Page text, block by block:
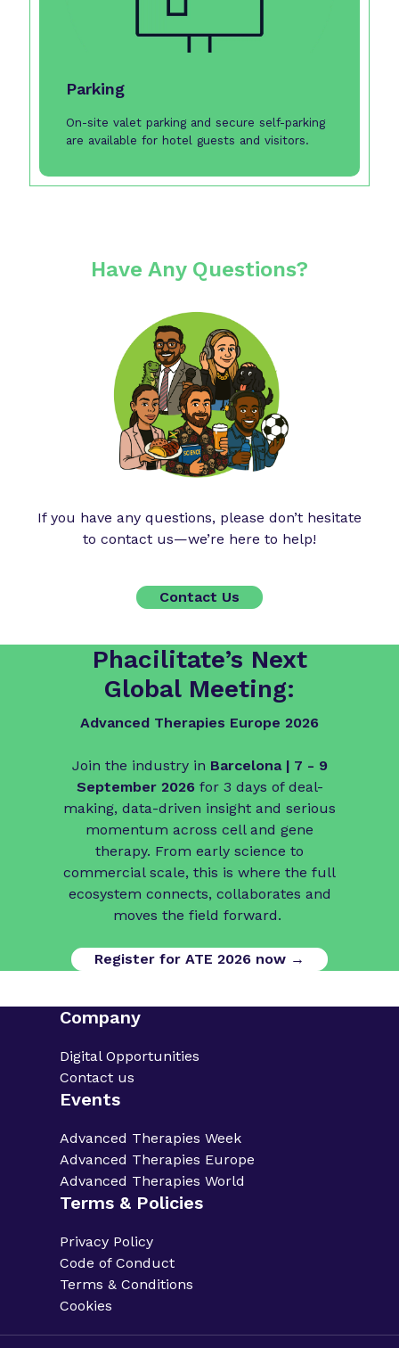
Parking
On-site valet parking and secure self-parking
are available for hotel guests and visitors.
Have Any Questions?
If you have any questions, please don’t hesitate
to contact us—we’re here to help!
Contact Us
Phacilitate’s Next
Global Meeting:
Advanced Therapies Europe 2026
Join the industry in Barcelona | 7 - 9
September 2026 for 3 days of deal-
making, data-driven insight and serious
momentum across cell and gene
therapy. From early science to
commercial scale, this is where the full
ecosystem connects, collaborates and
moves the field forward.
Register for ATE 2026 now →
Company
Digital Opportunities
Contact us
Events
Advanced Therapies Week
Advanced Therapies Europe
Advanced Therapies World
Terms & Policies
Privacy Policy
Code of Conduct
Terms & Conditions
Cookies